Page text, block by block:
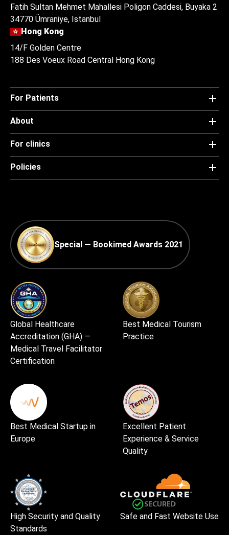
Fatih Sultan Mehmet Mahallesi Poligon Caddesi, Buyaka 2
34770 Ümraniye, Istanbul
Hong Kong
14/F Golden Centre
188 Des Voeux Road Central Hong Kong
For Patients
About
For clinics
Policies
Special — Bookimed Awards 2021
Global Healthcare
Accreditation (GHA) —
Medical Travel Facilitator
Certification
Best Medical Tourism
Practice
Best Medical Startup in
Europe
Excellent Patient
Experience & Service
Quality
High Security and Quality
Standards
Safe and Fast Website Use